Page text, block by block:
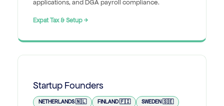
applications, and DGA payroll compliance.
Expat Tax & Setup →
Startup Founders
NETHERLANDS 🇳🇱 FINLAND 🇫🇮 SWEDEN 🇸🇪